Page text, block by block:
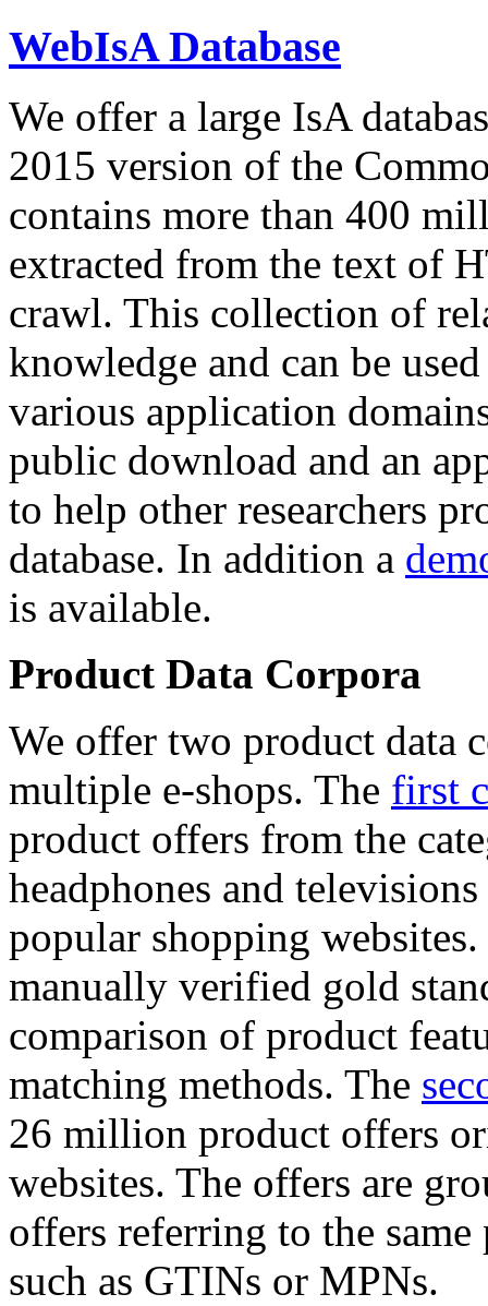
WebIsA Database
We offer a large IsA
2015 version of the
contains more than 400
extracted from the text of
crawl. This collection of
knowledge and can be
various application
public download and an
to help other researchers
database. In addition a
is available.
Product Data Corpora
We offer two product data
multiple e-shops. The first
product offers from the
headphones and
popular shopping
manually verified gold
comparison of product
matching methods. The
26 million product offers
websites. The offers are
offers referring to the
such as GTINs or MPNs.